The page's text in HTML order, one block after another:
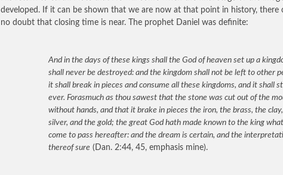
developed. If it can be shown that we are now at that point in history, there
no doubt that closing time is near. The prophet Daniel was definite:
And in the days of these kings shall the God of heaven set up a
shall never be destroyed: and the kingdom shall not be left to other
it shall break in pieces and consume all these kingdoms, and it shall
ever. Forasmuch as thou sawest that the stone was cut out of the
without hands, and that it brake in pieces the iron, the brass, the
silver, and the gold; the great God hath made known to the king
come to pass hereafter: and the dream is certain, and the
thereof sure (Dan. 2:44, 45, emphasis mine).